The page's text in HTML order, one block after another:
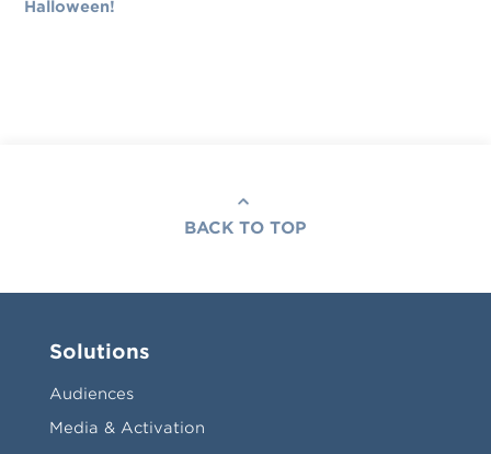
Halloween!
BACK TO TOP
Solutions
Audiences
Media & Activation